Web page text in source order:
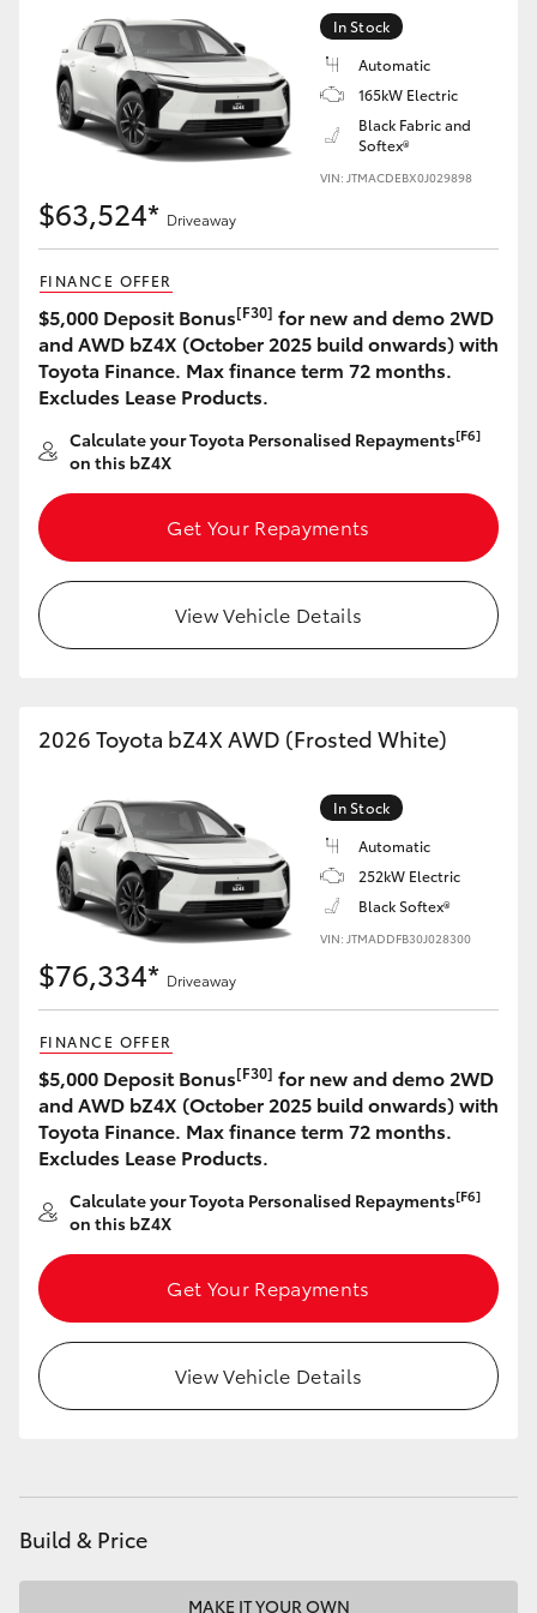
Yaris Cross
Corolla Cross
Kluger
LandCruiser 300
Utes & Vans
HiLux
LandCruiser 70
Tundra
HiAce
Coaster
GR86
GR Corolla
GR Supra
Upcoming
HiLux GVM Upgrade Option
Our Stock
In Stock
Automatic
165kW Electric
Black Fabric and
Softex®
VIN: JTMACDEBX0J029898
$63,524* Driveaway
FINANCE OFFER
$5,000 Deposit Bonus[F30] for new and demo 2WD
and AWD bZ4X (October 2025 build onwards) with
Toyota Finance. Max finance term 72 months.
Excludes Lease Products.
Calculate your Toyota Personalised Repayments[F6]
on this bZ4X
Get Your Repayments
View Vehicle Details
2026 Toyota bZ4X AWD (Frosted White)
In Stock
Automatic
252kW Electric
Black Softex®
VIN: JTMADDFB30J028300
$76,334* Driveaway
FINANCE OFFER
$5,000 Deposit Bonus[F30] for new and demo 2WD
and AWD bZ4X (October 2025 build onwards) with
Toyota Finance. Max finance term 72 months.
Excludes Lease Products.
Calculate your Toyota Personalised Repayments[F6]
on this bZ4X
Get Your Repayments
View Vehicle Details
Build & Price
MAKE IT YOUR OWN